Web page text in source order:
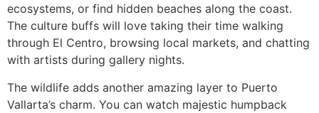
ecosystems, or find hidden beaches along the coast.
The culture buffs will love taking their time walking
through El Centro, browsing local markets, and chatting
with artists during gallery nights.
The wildlife adds another amazing layer to Puerto
Vallarta’s charm. You can watch majestic humpback